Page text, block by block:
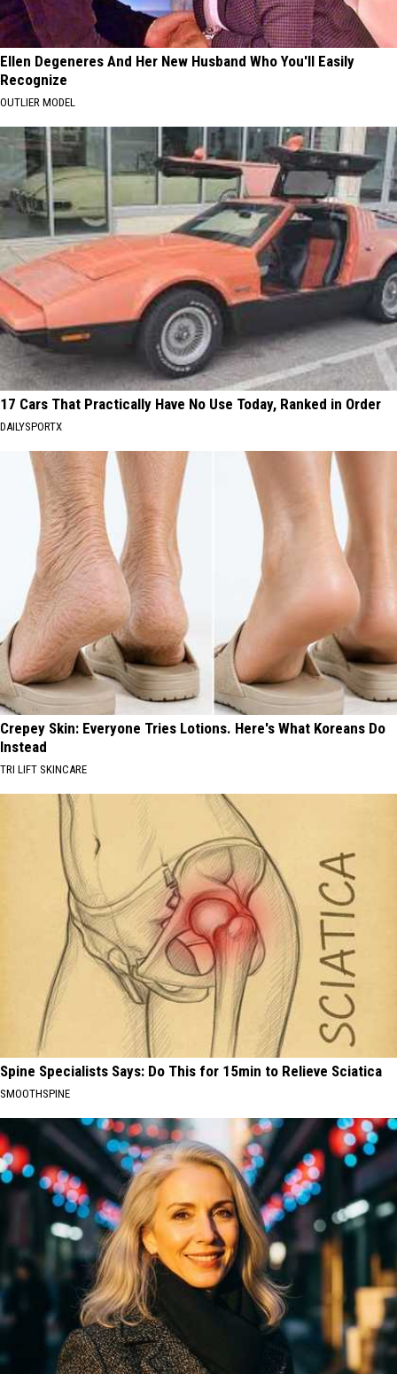
Ellen Degeneres And Her New Husband Who You'll Easily
Recognize
OUTLIER MODEL
17 Cars That Practically Have No Use Today, Ranked in Order
DAILYSPORTX
Crepey Skin: Everyone Tries Lotions. Here's What Koreans Do
Instead
TRI LIFT SKINCARE
Spine Specialists Says: Do This for 15min to Relieve Sciatica
SMOOTHSPINE